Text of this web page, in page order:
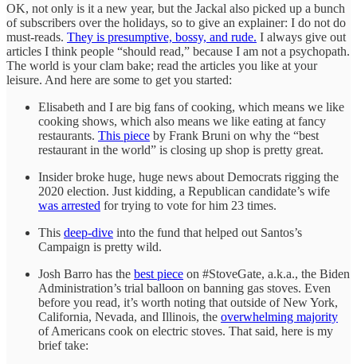
OK, not only is it a new year, but the Jackal also picked up a bunch
of subscribers over the holidays, so to give an explainer: I do not do
must-reads. They is presumptive, bossy, and rude. I always give out
articles I think people “should read,” because I am not a psychopath.
The world is your clam bake; read the articles you like at your
leisure. And here are some to get you started:
Elisabeth and I are big fans of cooking, which means we like
cooking shows, which also means we like eating at fancy
restaurants. This piece by Frank Bruni on why the “best
restaurant in the world” is closing up shop is pretty great.
Insider broke huge, huge news about Democrats rigging the
2020 election. Just kidding, a Republican candidate’s wife
was arrested for trying to vote for him 23 times.
This deep-dive into the fund that helped out Santos’s
Campaign is pretty wild.
Josh Barro has the best piece on #StoveGate, a.k.a., the Biden
Administration’s trial balloon on banning gas stoves. Even
before you read, it’s worth noting that outside of New York,
California, Nevada, and Illinois, the overwhelming majority
of Americans cook on electric stoves. That said, here is my
brief take: